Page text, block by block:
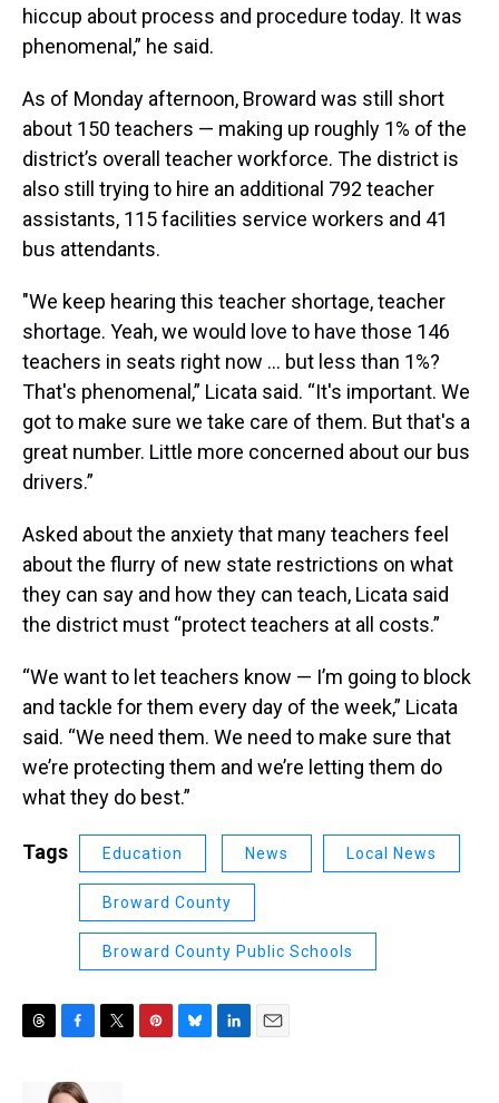
hiccup about process and procedure today. It was
phenomenal,” he said.
As of Monday afternoon, Broward was still short
about 150 teachers — making up roughly 1% of the
district’s overall teacher workforce. The district is
also still trying to hire an additional 792 teacher
assistants, 115 facilities service workers and 41
bus attendants.
"We keep hearing this teacher shortage, teacher
shortage. Yeah, we would love to have those 146
teachers in seats right now … but less than 1%?
That's phenomenal,” Licata said. “It's important. We
got to make sure we take care of them. But that's a
great number. Little more concerned about our bus
drivers.”
Asked about the anxiety that many teachers feel
about the flurry of new state restrictions on what
they can say and how they can teach, Licata said
the district must “protect teachers at all costs.”
“We want to let teachers know — I’m going to block
and tackle for them every day of the week,” Licata
said. “We need them. We need to make sure that
we’re protecting them and we’re letting them do
what they do best.”
Tags Education News Local News
Broward County
Broward County Public Schools
c